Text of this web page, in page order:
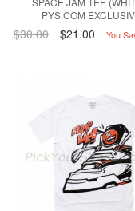
PYS.COM
$30.00 $21.00 You